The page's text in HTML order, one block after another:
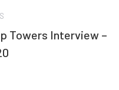
Towers Interview –